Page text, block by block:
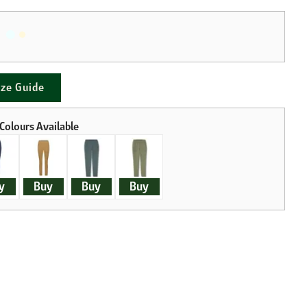
Guide
Buy Buy Buy